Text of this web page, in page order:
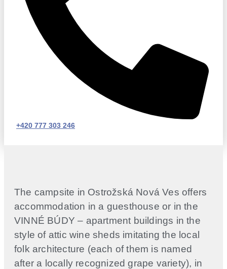
+420 777 303 246
The campsite in Ostrožská Nová Ves offers
accommodation in a guesthouse or in the
VINNÉ BÚDY – apartment buildings in the
style of attic wine sheds imitating the local
folk architecture (each of them is named
after a locally recognized grape variety), in